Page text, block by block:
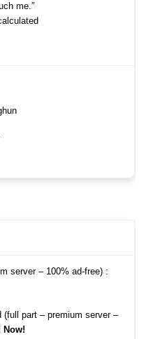
me.”
server – 100% ad-free) :
(full part – premium server –
Now!